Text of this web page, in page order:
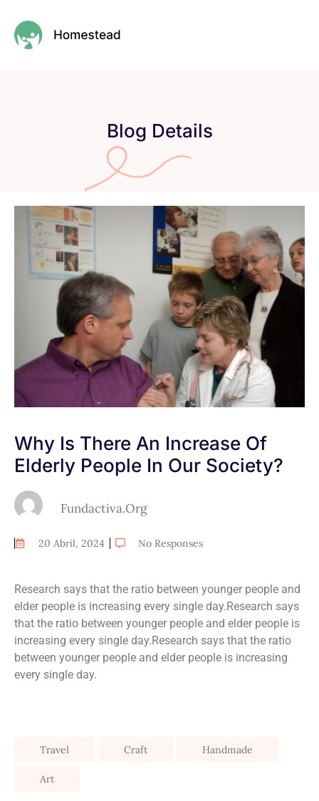
Blog Details
Why Is There An Increase Of
Elderly People In Our Society?
Fundactiva.org
20 Abril, 2024 No Responses
Research says that the ratio between younger people and
elder people is increasing every single day.Research says
that the ratio between younger people and elder people is
increasing every single day.Research says that the ratio
between younger people and elder people is increasing
every single day.
Travel Craft Handmade
Art